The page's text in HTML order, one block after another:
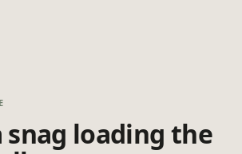
snag loading the